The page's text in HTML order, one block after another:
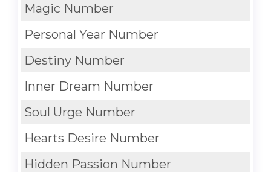
Magic Number
Personal Year Number
Destiny Number
Inner Dream Number
Soul Urge Number
Hearts Desire Number
Hidden Passion Number